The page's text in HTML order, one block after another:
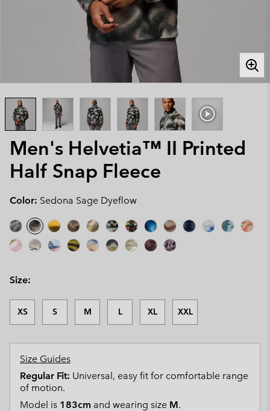
Men's Helvetia™ II Printed
Half Snap Fleece
Color: Sedona Sage Dyeflow
Size:
XS S M L XL XXL
Size Guides
Regular Fit: Universal, easy fit for comfortable range
of motion.
Model is 183cm and wearing size M.